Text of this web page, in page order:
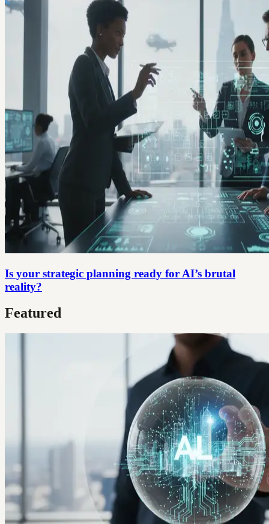
Is your strategic planning ready for AI’s brutal
reality?
Featured